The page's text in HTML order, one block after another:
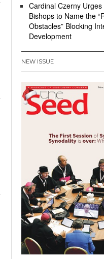
Cardinal Czerny Urges
Bishops to Name the
Obstacles” Blocking
Development
NEW ISSUE